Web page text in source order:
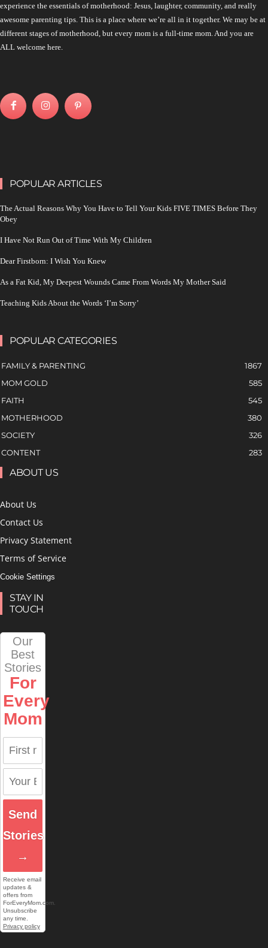
experience the essentials of motherhood: Jesus, laughter, community, and really
awesome parenting tips. This is a place where we’re all in it together. We may be at
different stages of motherhood, but every mom is a full-time mom. And you are
ALL welcome here.
POPULAR ARTICLES
The Actual Reasons Why You Have to Tell Your Kids FIVE TIMES Before They
Obey
I Have Not Run Out of Time With My Children
Dear Firstborn: I Wish You Knew
As a Fat Kid, My Deepest Wounds Came From Words My Mother Said
Teaching Kids About the Words ‘I’m Sorry’
POPULAR CATEGORIES
FAMILY & PARENTING
1867
MOM GOLD
585
FAITH
545
MOTHERHOOD
380
SOCIETY
326
CONTENT
283
ABOUT US
About Us
Contact Us
Privacy Statement
Terms of Service
Cookie Settings
STAY IN
TOUCH
Our
Best
Stories
For
Every
Mom
Send
Stories
→
Receive email
updates &
offers from
ForEveryMom.com.
Unsubscribe
any time.
Privacy policy